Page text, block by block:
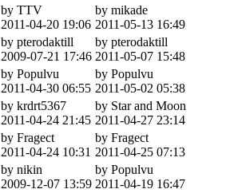
by TTV
2011-04-20 19:06
by mikade
2011-05-13 16:49
by pterodaktill
2009-07-21 17:46
by pterodaktill
2011-05-07 15:48
by Populvu
2011-04-30 06:55
by Populvu
2011-05-02 05:38
by krdrt5367
2011-04-24 21:45
by Star and Moon
2011-04-27 23:14
by Fragect
2011-04-24 10:31
by Fragect
2011-04-25 07:13
by nikin
2009-12-07 13:59
by Populvu
2011-04-19 16:47